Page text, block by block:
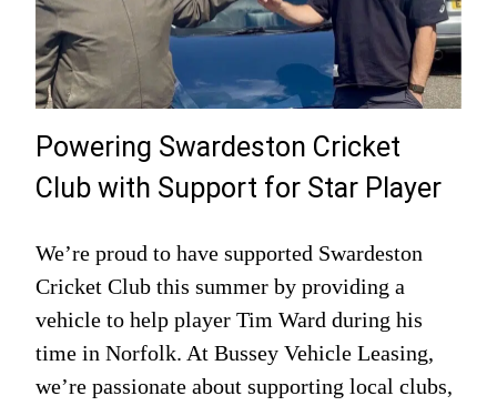
Powering Swardeston Cricket
Club with Support for Star Player
We’re proud to have supported Swardeston
Cricket Club this summer by providing a
vehicle to help player Tim Ward during his
time in Norfolk. At Bussey Vehicle Leasing,
we’re passionate about supporting local clubs,